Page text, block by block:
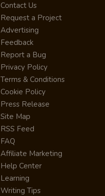
Contact Us
Request a Project
Advertising
Feedback
Report a Bug
Privacy Policy
Terms & Conditions
Cookie Policy
Press Release
Site Map
RSS Feed
FAQ
Affiliate Marketing
Help Center
Learning
Writing Tips